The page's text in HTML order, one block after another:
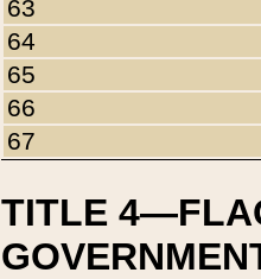
63
64
65
66
67
TITLE